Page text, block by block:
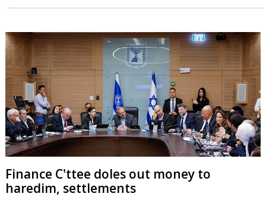
Finance C'ttee doles out money to
haredim, settlements